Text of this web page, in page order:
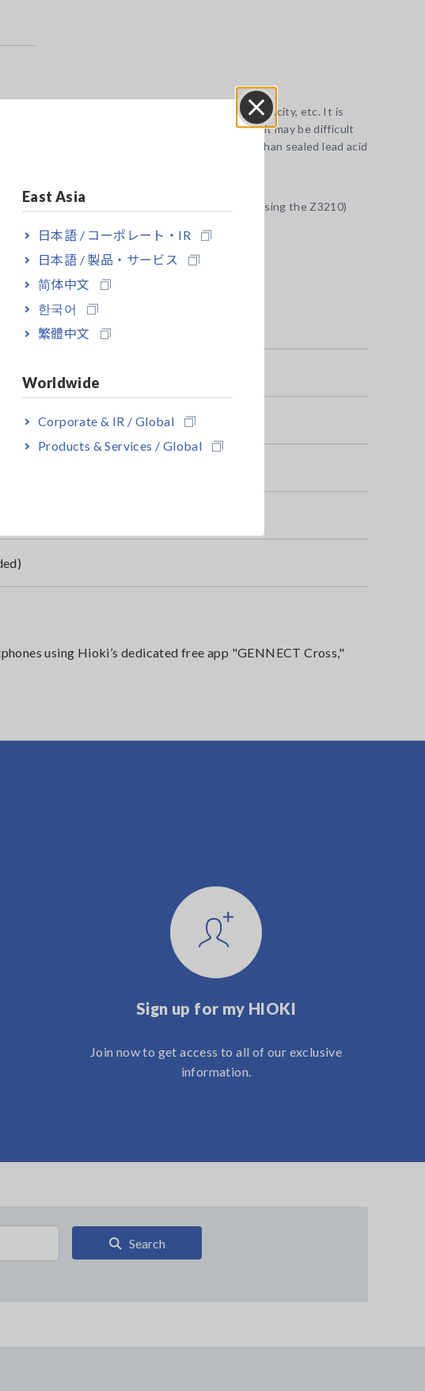
East Asia
日本語 / コーポレート・IR
日本語 / 製品・サービス
简体中文
한국어
繁體中文
Worldwide
Corporate & IR / Global
Products & Services / Global
Close
of the battery manufacturer, battery type, capacity, etc. It is
of a new or reference battery. In some cases, it may be difficult
smaller changes in internal resistance than sealed lead acid
from the Google Play or App Store. (when using the Z3210)
using Hioki’s dedicated free app "GENNECT Cross,"
Sign up for my HIOKI
Join now to get access to all of our exclusive
information.
Search